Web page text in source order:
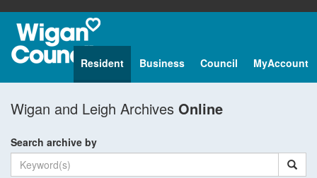
Resident Business Council MyAccount
Wigan and Leigh Archives Online
Search archive by